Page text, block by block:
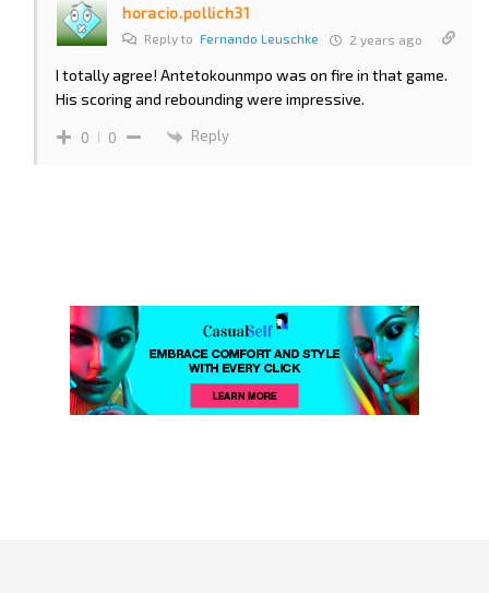
horacio.pollich31
Reply to Fernando Leuschke 2 years ago
I totally agree! Antetokounmpo was on fire in that game.
His scoring and rebounding were impressive.
0 0 Reply